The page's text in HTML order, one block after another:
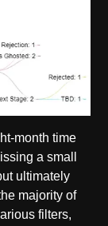
month time
a small
ultimately
majority of
filters,